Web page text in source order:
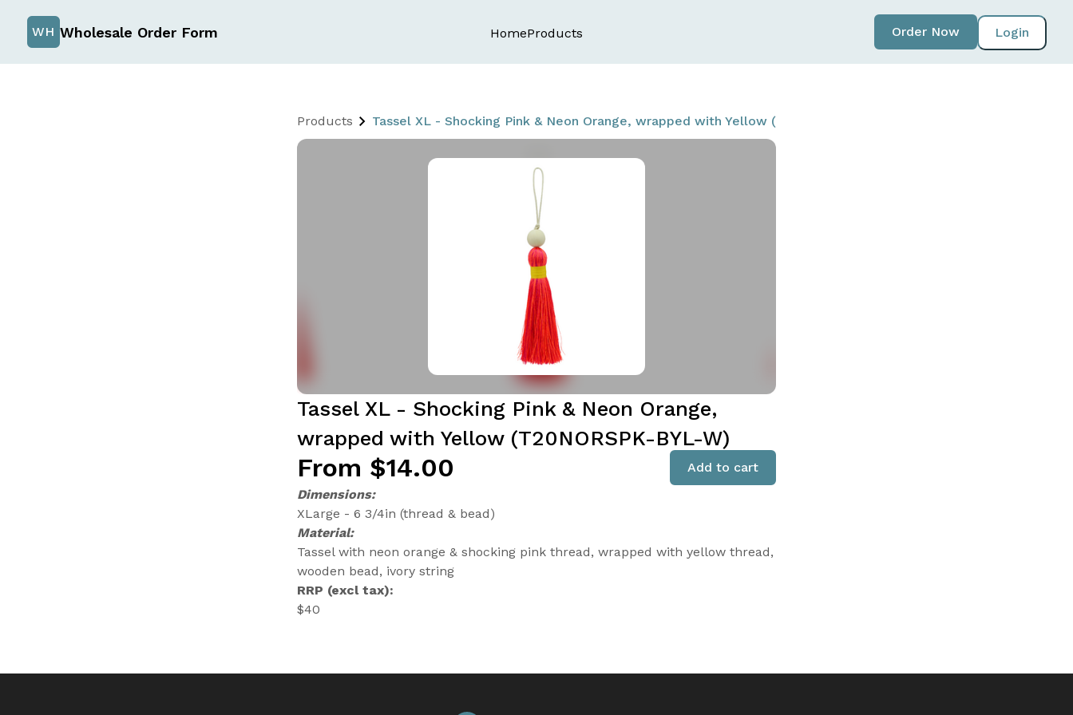
WH Wholesale Order Form HomeProducts Login
Order Now
Products Tassel XL - Shocking Pink & Neon Orange, wrapped with Yellow (T20NORSPK-BYL-W)
Tassel XL - Shocking Pink & Neon Orange,
wrapped with Yellow (T20NORSPK-BYL-W)
From $14.00
Add to cart
Dimensions:
XLarge - 6 3/4in (thread & bead)
Material:
Tassel with neon orange & shocking pink thread, wrapped with yellow thread,
wooden bead, ivory string
RRP (excl tax):
$40